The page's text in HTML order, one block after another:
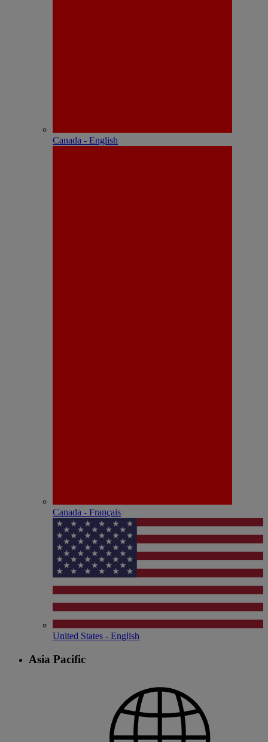
Canada - English
Canada - Français
United States - English
Asia Pacific